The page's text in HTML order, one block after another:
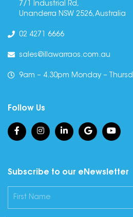
7/1 Industrial Rd,
Unanderra NSW 2526, Australia
02 4271 6666
sales@illawarraos.com.au
9am – 4.30pm Monday –
Follow Us
Subscribe to our eNewsletter